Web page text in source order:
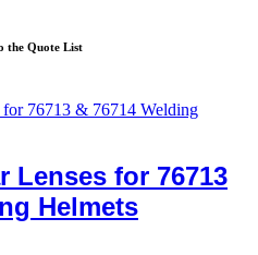
the Quote List
Lenses for 76713
Helmets